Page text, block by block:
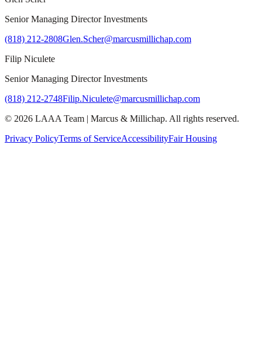
Senior Managing Director Investments
(818) 212-2808Glen.Scher@marcusmillichap.com
Filip Niculete
Senior Managing Director Investments
(818) 212-2748Filip.Niculete@marcusmillichap.com
© 2026 LAAA Team | Marcus & Millichap. All rights reserved.
Privacy PolicyTerms of ServiceAccessibilityFair Housing